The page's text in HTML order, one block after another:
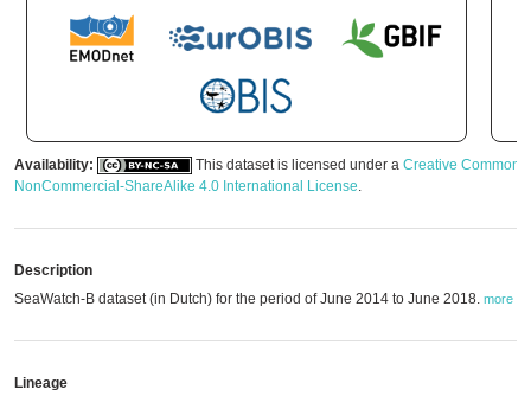
Availability: This dataset is licensed under a Creative Commons
NonCommercial-ShareAlike 4.0 International License.
Description
SeaWatch-B dataset (in Dutch) for the period of June 2014 to June 2018. more
Lineage